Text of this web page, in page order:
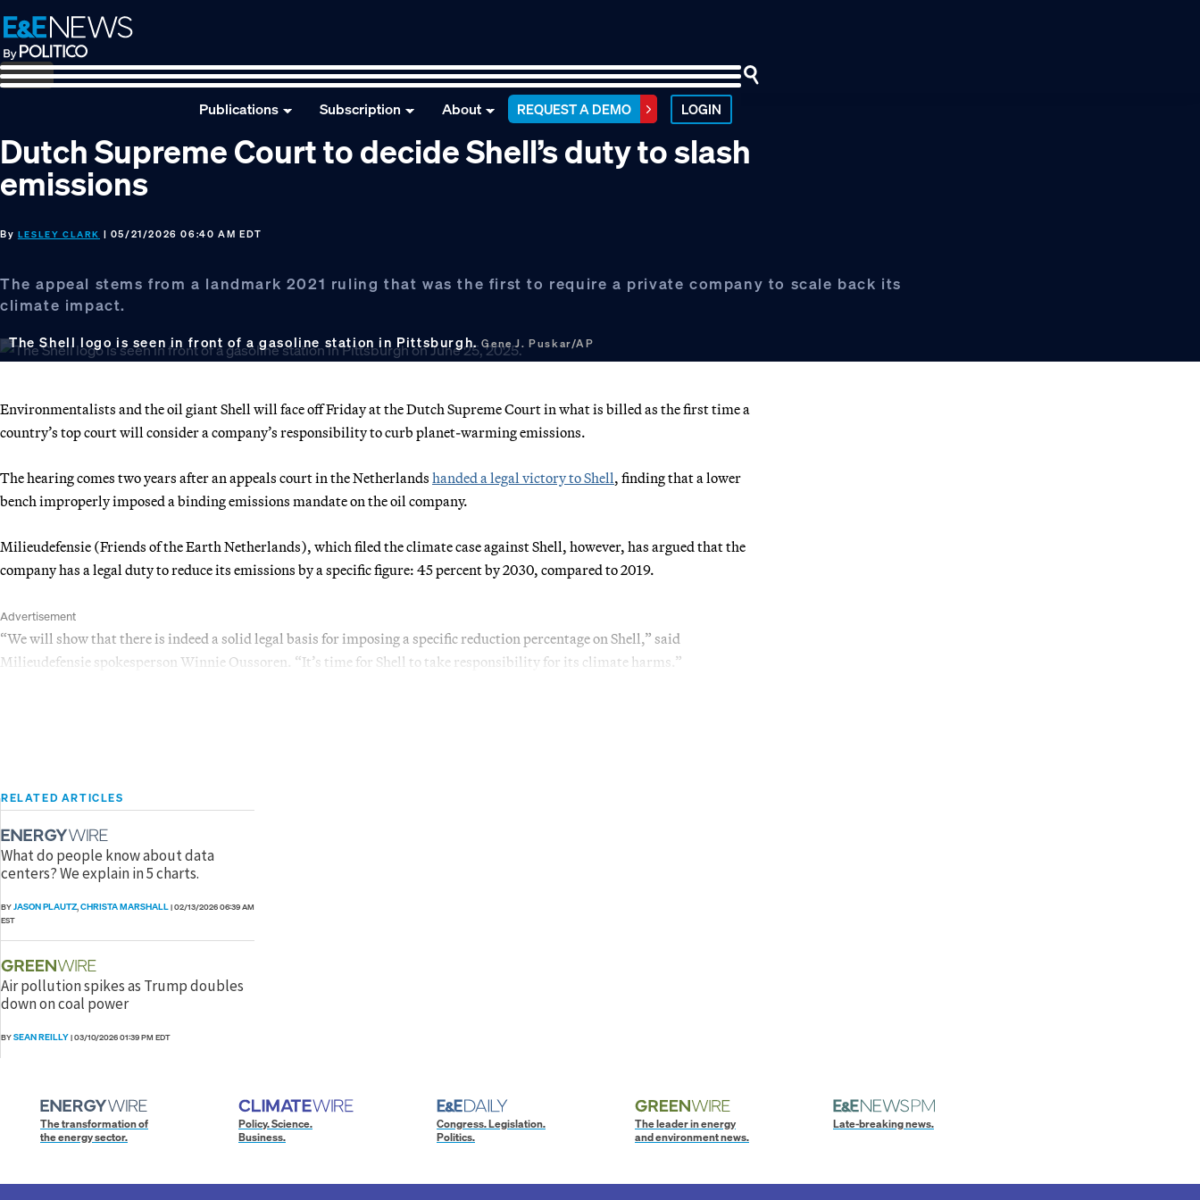
Skip
to
primary
navigation
Skip
to
main
content
Skip
to
footer
Publications Subscription About REQUEST A DEMO LOGIN
Dutch Supreme Court to decide Shell’s duty to slash
emissions
By LESLEY CLARK | 05/21/2026 06:40 AM EDT
The appeal stems from a landmark 2021 ruling that was the first to require a private company to scale back its
climate impact.
The Shell logo is seen in front of a gasoline station in Pittsburgh.Gene J. Puskar/AP
Environmentalists and the oil giant Shell will face off Friday at the Dutch Supreme Court in what is billed as the first time a
country’s top court will consider a company’s responsibility to curb planet-warming emissions.
The hearing comes two years after an appeals court in the Netherlands handed a legal victory to Shell, finding that a lower
bench improperly imposed a binding emissions mandate on the oil company.
Milieudefensie (Friends of the Earth Netherlands), which filed the climate case against Shell, however, has argued that the
company has a legal duty to reduce its emissions by a specific figure: 45 percent by 2030, compared to 2019.
Advertisement
“We will show that there is indeed a solid legal basis for imposing a specific reduction percentage on Shell,” said
Milieudefensie spokesperson Winnie Oussoren. “It’s time for Shell to take responsibility for its climate harms.”
RELATED ARTICLES
What do people know about data
centers? We explain in 5 charts.
BYJASON PLAUTZ,CHRISTA MARSHALL|02/13/2026 06:39 AM
EST
Air pollution spikes as Trump doubles
down on coal power
BYSEAN REILLY|03/10/2026 01:39 PM EDT
The transformation of
the energy sector.
Policy. Science.
Business.
Congress. Legislation.
Politics.
The leader in energy
and environment news.
Late-breaking news.